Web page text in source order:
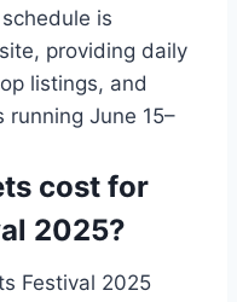
is
providing daily
listings, and
June 15–
cost for
2025?
Festival 2025